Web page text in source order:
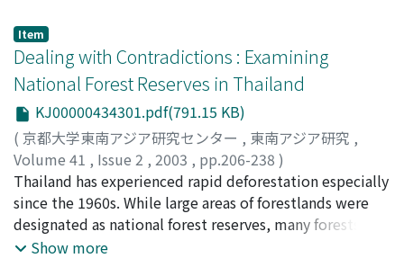
their recent enlightened state. The pluralistic reality
existent in the region was not given recognition, and
together with the idea that nations seek expression in
united polity, plural societies of segregated ethnicities
with minimized interfaces were formed. This is the
heritage of the modern state of Malaysia: Ethnic
bargaining as a necessity, nation-state rationale as a
source of social knowledge, modernization as
mankind's unavoidable fate and western concepts as
natural tools of thought.
high level of cultural diversity. It is home to more than
30 different ethnic groups. Each of these groups has its
own distinctive culture and is associated with a specific
ecological setting. As each group has interacted with
the particular environment in which it lives, it has
developed its own somewhat distinctive farming
system. The study of these farming systems can reveal
the particular ways in which different groups and
cultures have interacted with and adapted to the
specific environmental conditions in which people carry
out their production activities.
Item
Dealing with Contradictions : Examining
National Forest Reserves in Thailand
KJ00000434301.pdf(791.15 KB)
( 京都大学東南アジア研究センター , 東南アジア研究 ,
Volume 41 , Issue 2 , 2003 , pp.206-238 )
Fujita, Wataru;藤田, 渡;フジタ, ワタル
Thailand has experienced rapid deforestation especially
since the 1960s. While large areas of forestlands were
designated as national forest reserves, many forests
were actually converted into farmlands. This article
Show more